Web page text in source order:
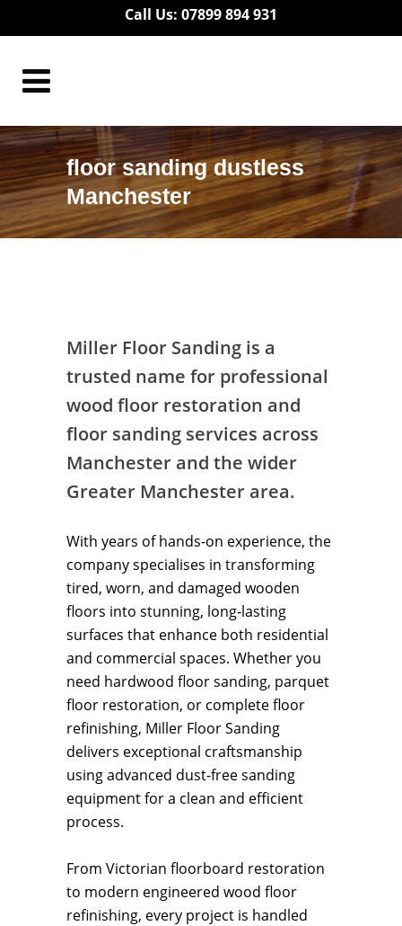
Call Us: 07899 894 931
floor sanding dustless
Manchester
Miller Floor Sanding is a
trusted name for professional
wood floor restoration and
floor sanding services across
Manchester and the wider
Greater Manchester area.
With years of hands-on experience, the
company specialises in transforming
tired, worn, and damaged wooden
floors into stunning, long-lasting
surfaces that enhance both residential
and commercial spaces. Whether you
need hardwood floor sanding, parquet
floor restoration, or complete floor
refinishing, Miller Floor Sanding
delivers exceptional craftsmanship
using advanced dust-free sanding
equipment for a clean and efficient
process.
From Victorian floorboard restoration
to modern engineered wood floor
refinishing, every project is handled